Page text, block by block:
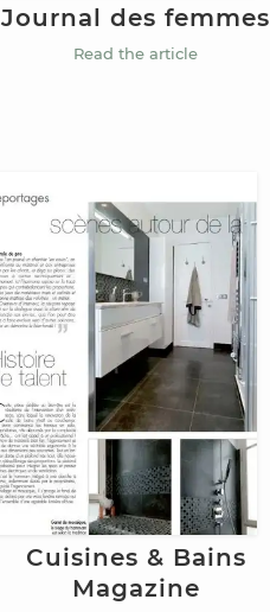
Journal des femmes
Read the article
Cuisines & Bains
Magazine